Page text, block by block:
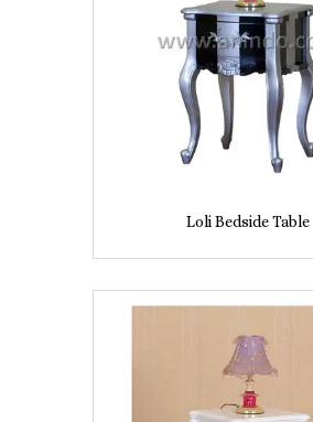
Loli Bedside Table